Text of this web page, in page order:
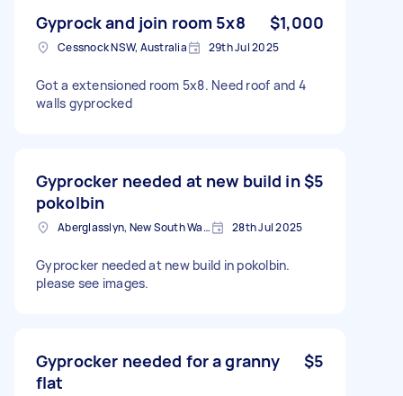
Gyprock and join room 5x8 $1,000
Cessnock NSW, Australia 29th Jul 2025
Got a extensioned room 5x8. Need roof and 4
walls gyprocked
Gyprocker needed at new build in
pokolbin
$5
Aberglasslyn, New South Wales 28th Jul 2025
Gyprocker needed at new build in pokolbin.
please see images.
Gyprocker needed for a granny
flat
$5